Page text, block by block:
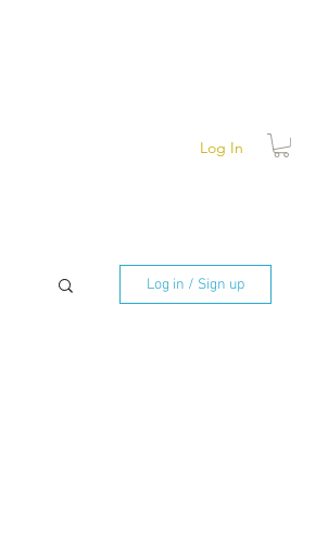
Log In
Log in / Sign up